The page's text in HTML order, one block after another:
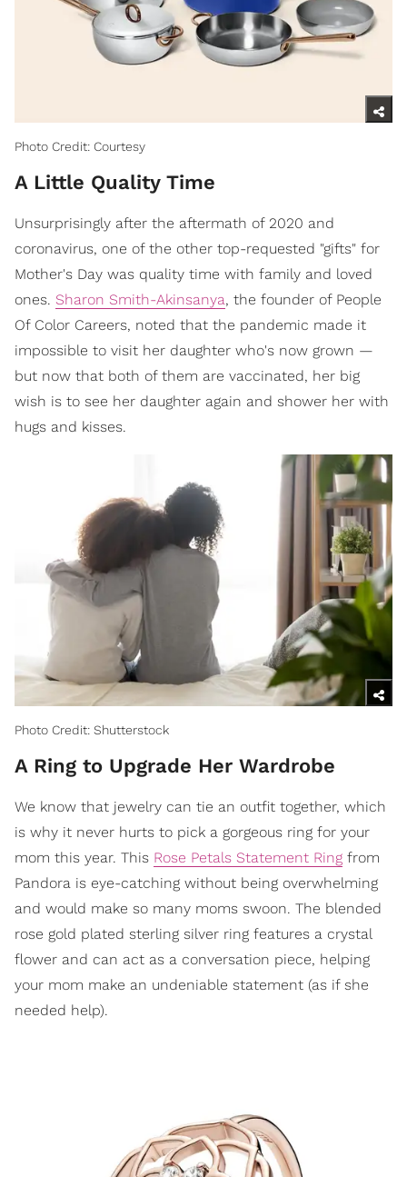
Photo Credit: Courtesy
A Little Quality Time
Unsurprisingly after the aftermath of 2020 and
coronavirus, one of the other top-requested "gifts" for
Mother's Day was quality time with family and loved
ones. Sharon Smith-Akinsanya, the founder of People
Of Color Careers, noted that the pandemic made it
impossible to visit her daughter who's now grown —
but now that both of them are vaccinated, her big
wish is to see her daughter again and shower her with
hugs and kisses.
Photo Credit: Shutterstock
A Ring to Upgrade Her Wardrobe
We know that jewelry can tie an outfit together, which
is why it never hurts to pick a gorgeous ring for your
mom this year. This Rose Petals Statement Ring from
Pandora is eye-catching without being overwhelming
and would make so many moms swoon. The blended
rose gold plated sterling silver ring features a crystal
flower and can act as a conversation piece, helping
your mom make an undeniable statement (as if she
needed help).